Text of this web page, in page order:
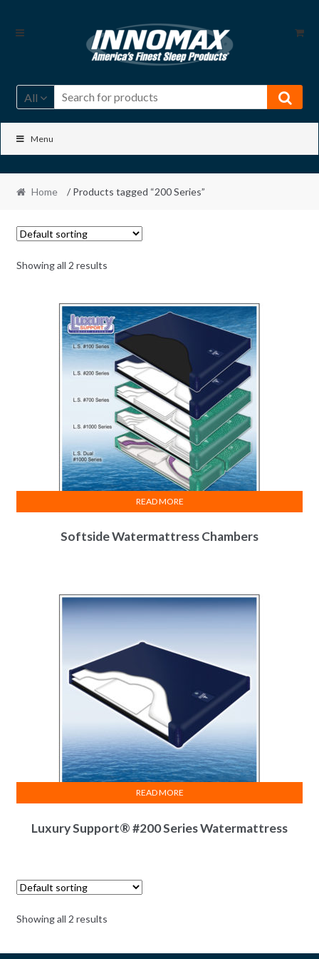
Skip
Skip
All
Menu
Home / Products tagged “200 Series”
Showing all 2 results
Softside Watermattress Chambers
READ MORE
Luxury Support® #200 Series Watermattress
READ MORE
Showing all 2 results